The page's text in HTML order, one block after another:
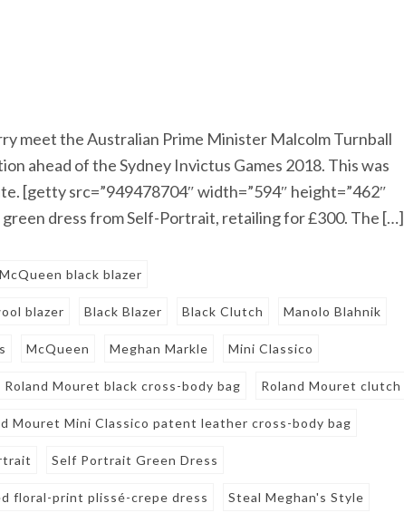
meet the Australian Prime Minister Malcolm Turnball
ahead of the Sydney Invictus Games 2018. This was
[getty src=”949478704″ width=”594″ height=”462″
dress from Self-Portrait, retailing for £300. The […]
black blazer
blazer Black Blazer Black Clutch Manolo Blahnik
McQueen Meghan Markle Mini Classico
Roland Mouret black cross-body bag Roland Mouret clutch
Mouret Mini Classico patent leather cross-body bag
Self Portrait Green Dress
floral-print plissé-crepe dress Steal Meghan's Style